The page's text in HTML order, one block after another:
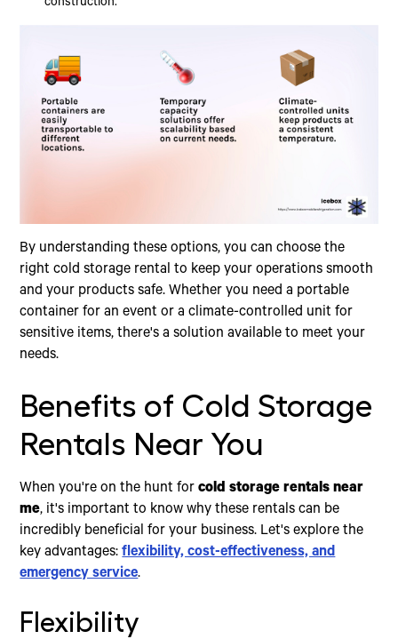
construction.
By understanding these options, you can choose the
right cold storage rental to keep your operations smooth
and your products safe. Whether you need a portable
container for an event or a climate-controlled unit for
sensitive items, there's a solution available to meet your
needs.
Benefits of Cold Storage
Rentals Near You
When you're on the hunt forcold storage rentals near
me, it's important to know why these rentals can be
incredibly beneficial for your business. Let's explore the
key advantages:flexibility, cost-effectiveness, and
emergency service.
Flexibility